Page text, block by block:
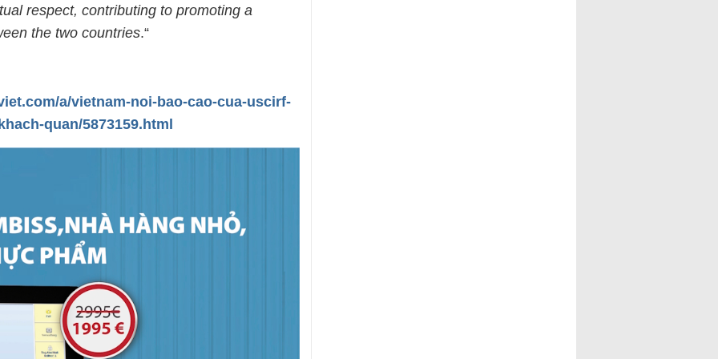
respect, contributing to promoting a
the two countries.“
a/vietnam-noi-bao-cao-cua-uscirf-
quan/5873159.html